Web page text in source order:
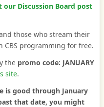
our Discussion Board post
those who stream their
CBS programming for free.
the promo code: JANUARY
site.
is good through January
that date, you might